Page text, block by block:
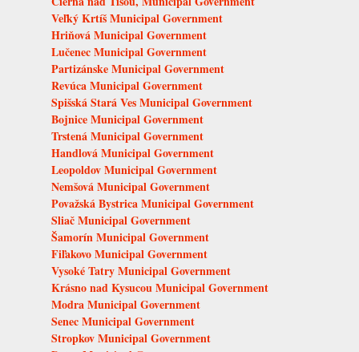
Veľký Krtíš Municipal Government
Hriňová Municipal Government
Lučenec Municipal Government
Partizánske Municipal Government
Revúca Municipal Government
Spišská Stará Ves Municipal Government
Bojnice Municipal Government
Trstená Municipal Government
Handlová Municipal Government
Leopoldov Municipal Government
Nemšová Municipal Government
Považská Bystrica Municipal Government
Sliač Municipal Government
Šamorín Municipal Government
Fiľakovo Municipal Government
Vysoké Tatry Municipal Government
Krásno nad Kysucou Municipal Government
Modra Municipal Government
Senec Municipal Government
Stropkov Municipal Government